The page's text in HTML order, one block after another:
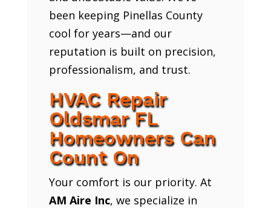
been keeping Pinellas County
cool for years—and our
reputation is built on precision,
professionalism, and trust.
HVAC Repair
Oldsmar FL
Homeowners Can
Count On
Your comfort is our priority. At
AM Aire Inc, we specialize in